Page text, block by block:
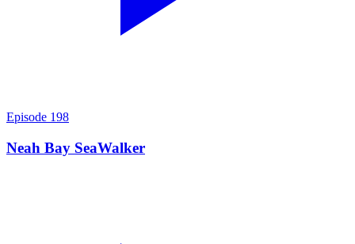
Episode 198
Neah Bay SeaWalker